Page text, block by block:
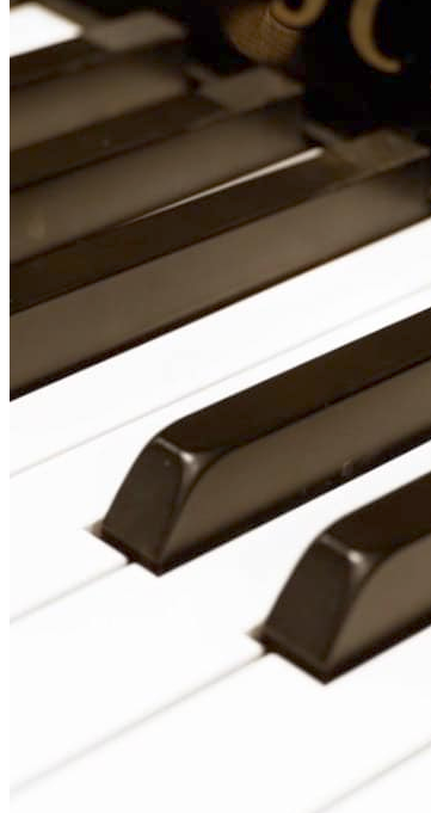
Pre-School Music
Enriched Vocal
Rock Band
Music Production
Elite Piano Studies
Music Lessons Toronto
Piano Lessons Toronto
Guitar Lessons Toronto
Vocal Lessons Toronto
Drum Lessons Toronto
School Camps
Summer Camps
March Break Camps
STUDIO
General Info
Contact Us
About Our Staff
Equipment List
Our Piano – Shigeru Kawai SK-6
The Merriam Experience
Photo Gallery
FAQ’s and Session Tips
Sheet Music & Books
Book Store
Sheet Music
Contact & Locations
Merriam Pianos Oakville
Merriam Pianos Vaughan
Merriam Pianos Toronto
Merriam School of Music Toronto
Merriam School of Music – Oakville
Merriam School of Music – Vaughan
Recording Studio Oakville